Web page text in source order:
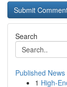
Search
Published News
1 High-